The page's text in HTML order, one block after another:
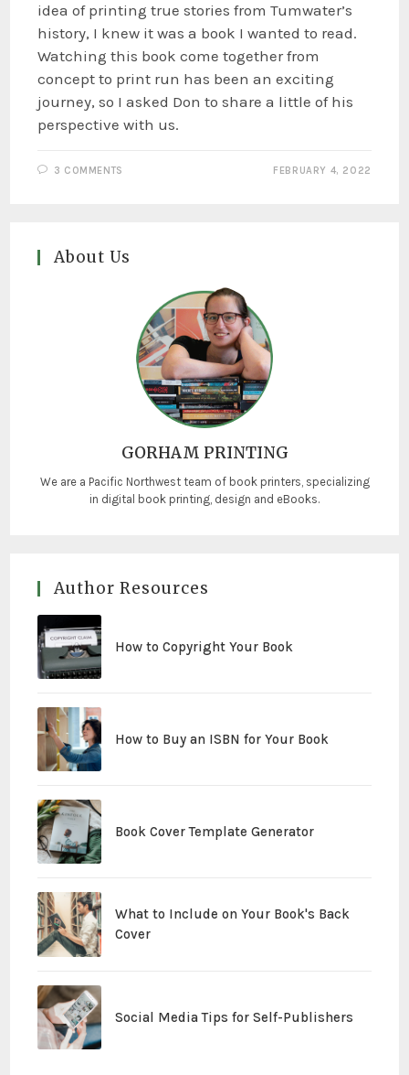
idea of printing true stories from Tumwater’s
history, I knew it was a book I wanted to read.
Watching this book come together from
concept to print run has been an exciting
journey, so I asked Don to share a little of his
perspective with us.
3 COMMENTS FEBRUARY 4, 2022
About Us
GORHAM PRINTING
We are a Pacific Northwest team of book printers, specializing
in digital book printing, design and eBooks.
Author Resources
How to Copyright Your Book
How to Buy an ISBN for Your Book
Book Cover Template Generator
What to Include on Your Book's Back
Cover
Social Media Tips for Self-Publishers